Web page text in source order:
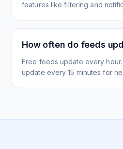
features like filtering and
How often do feeds
Free feeds update every hour.
update every 15 minutes for